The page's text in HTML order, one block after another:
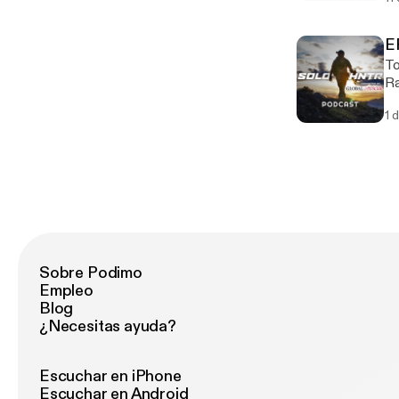
come. https://
1
Sobre Podimo
Empleo
Blog
¿Necesitas ayuda?
Escuchar en iPhone
Escuchar en Android